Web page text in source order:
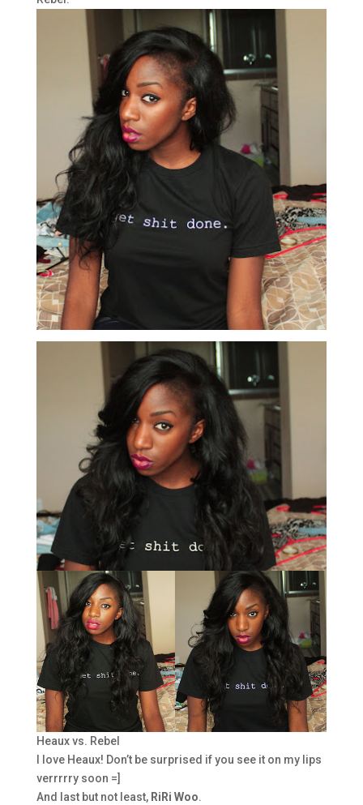
Heaux vs. Rebel
I love Heaux! Don’t be surprised if you see it on my lips
verrrrry soon =]
And last but not least, RiRi Woo.